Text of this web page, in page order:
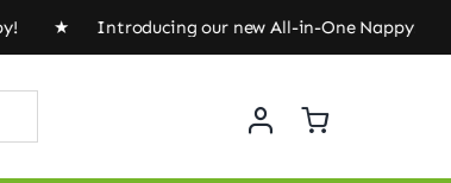
★ Introducing our new All-in-One Nappy!